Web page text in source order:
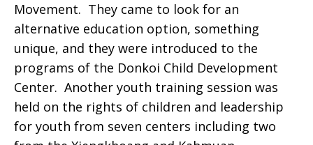
Movement. They came to look for an
alternative education option, something
unique, and they were introduced to the
programs of the Donkoi Child Development
Center. Another youth training session was
held on the rights of children and leadership
for youth from seven centers including two